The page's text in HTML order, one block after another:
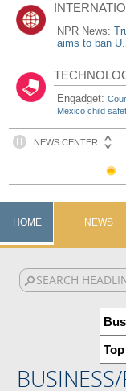
NPR News:
aims to ban
Engadget:
Mexico child
HOME NEWS